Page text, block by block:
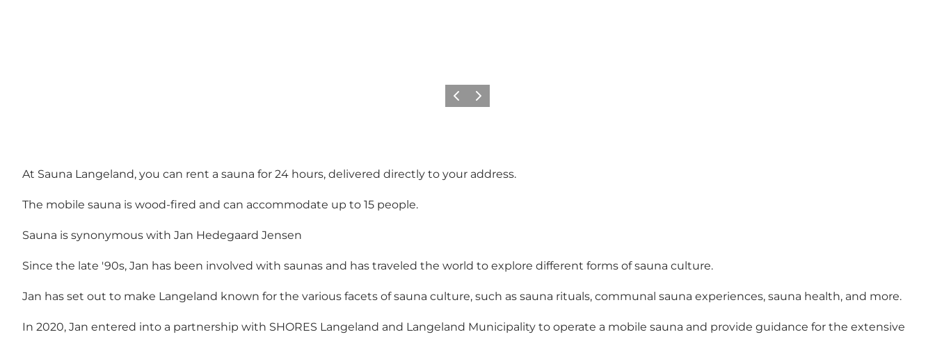
Previous
Next
At Sauna Langeland, you can rent a sauna for 24 hours, delivered directly to your address.
The mobile sauna is wood-fired and can accommodate up to 15 people.
Sauna is synonymous with Jan Hedegaard Jensen
Since the late '90s, Jan has been involved with saunas and has traveled the world to explore different forms of sauna culture.
Jan has set out to make Langeland known for the various facets of sauna culture, such as sauna rituals, communal sauna experiences, sauna health, and more.
In 2020, Jan entered into a partnership with SHORES Langeland and Langeland Municipality to operate a mobile sauna and provide guidance for the extensive